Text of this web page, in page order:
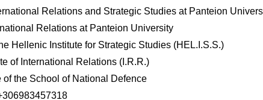
Relations and Strategic Studies at Panteion
Relations at Panteion University
Hellenic Institute for Strategic Studies (HEL.I.S.S.)
of International Relations (I.R.R.)
of the School of National Defence